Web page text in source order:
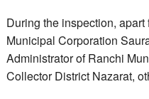
During the inspection,
Municipal Corporation
Administrator of Ranchi
Collector District Nazarat,